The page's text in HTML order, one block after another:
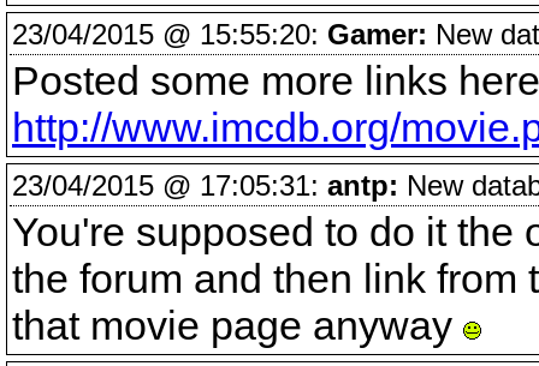
23/04/2015 @ 15:55:20: Gamer: New
Posted some more links
http://www.imcdb.org/
23/04/2015 @ 17:05:31: antp: New
You're supposed to do it the
the forum and then link from
that movie page anyway